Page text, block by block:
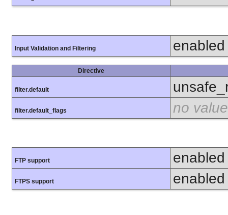
Input Validation and Filtering enabled
Directive
filter.default
filter.default_flags no value
FTP support enabled
FTPS support enabled